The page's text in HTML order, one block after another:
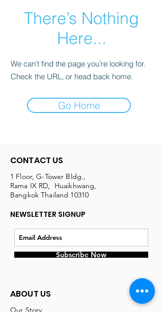
There’s Nothing
Here...
We can’t find the page you’re looking for.
Check the URL, or head back home.
Go Home
CONTACT US
1 Floor, G-Tower Bldg.,
Rama IX RD, Huaikhwang,
Bangkok Thailand 10310
NEWSLETTER SIGNUP
Subscribe Now
ABOUT US
Our Story